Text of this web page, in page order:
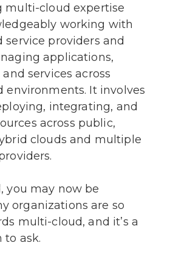
multi-cloud expertise
working with
providers and
applications,
services across
environments. It involves
integrating, and
across public,
clouds and multiple
you may now be
organizations are so
multi-cloud, and it’s a
to ask.